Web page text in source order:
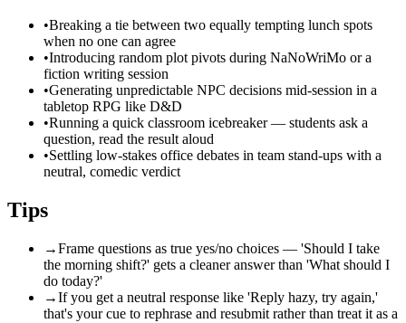
•Breaking a tie between two equally tempting lunch spots
when no one can agree
•Introducing random plot pivots during NaNoWriMo or a
fiction writing session
•Generating unpredictable NPC decisions mid-session in a
tabletop RPG like D&D
•Running a quick classroom icebreaker — students ask a
question, read the result aloud
•Settling low-stakes office debates in team stand-ups with a
neutral, comedic verdict
Tips
→Frame questions as true yes/no choices — 'Should I take
the morning shift?' gets a cleaner answer than 'What should I
do today?'
→If you get a neutral response like 'Reply hazy, try again,'
that's your cue to rephrase and resubmit rather than treat it as a